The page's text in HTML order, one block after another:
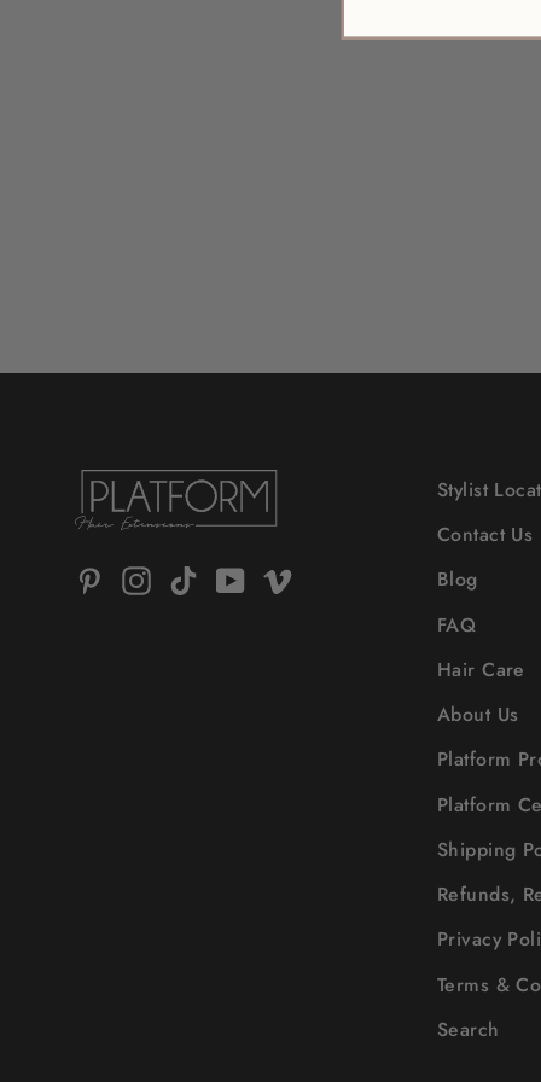
PinterestInstagram
TikTok YouTube
Stylist
Contact Us
Blog
FAQ
Hair Care
About Us
Platform
Platform
Shipping
Refunds,
Privacy
Terms &
Search